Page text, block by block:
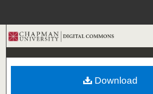
Search
Browse Collections
My Account
Download